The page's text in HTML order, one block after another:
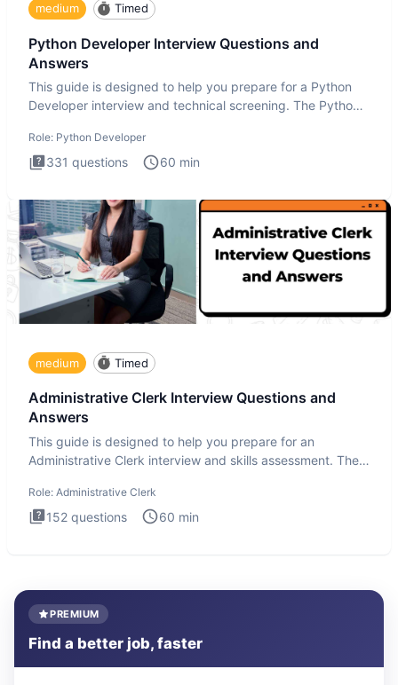
medium Timed
Python Developer Interview Questions and
Answers
This guide is designed to help you prepare for a Python
Developer interview and technical screening. The Python
Role: Python Developer
331 questions 60 min
medium Timed
Administrative Clerk Interview Questions and
Answers
This guide is designed to help you prepare for an
Administrative Clerk interview and skills assessment. The
Role: Administrative Clerk
152 questions 60 min
PREMIUM
Find a better job, faster